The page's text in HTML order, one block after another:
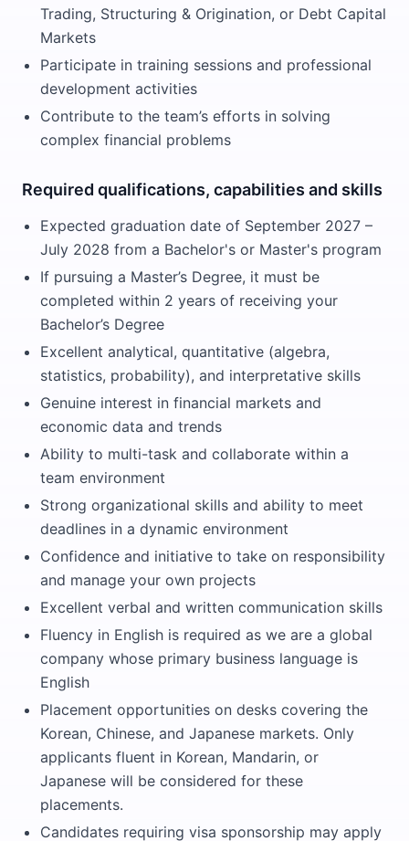
Trading, Structuring & Origination, or Debt Capital
Markets
Participate in training sessions and professional
development activities
Contribute to the team’s efforts in solving
complex financial problems
Required qualifications, capabilities and skills
Expected graduation date of September 2027 –
July 2028 from a Bachelor's or Master's program
If pursuing a Master’s Degree, it must be
completed within 2 years of receiving your
Bachelor’s Degree
Excellent analytical, quantitative (algebra,
statistics, probability), and interpretative skills
Genuine interest in financial markets and
economic data and trends
Ability to multi-task and collaborate within a
team environment
Strong organizational skills and ability to meet
deadlines in a dynamic environment
Confidence and initiative to take on responsibility
and manage your own projects
Excellent verbal and written communication skills
Fluency in English is required as we are a global
company whose primary business language is
English
Placement opportunities on desks covering the
Korean, Chinese, and Japanese markets. Only
applicants fluent in Korean, Mandarin, or
Japanese will be considered for these
placements.
Candidates requiring visa sponsorship may apply